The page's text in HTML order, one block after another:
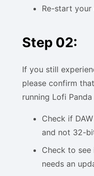
Re-start
Step 02:
If you still
please confirm
running Lofi Panda
Check if
and not 32-
Check to
needs an